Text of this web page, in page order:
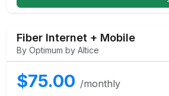
Fiber Internet + Mobile
By Optimum by Altice
$75.00 /monthly